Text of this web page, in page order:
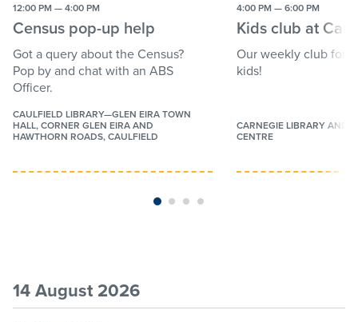
arrow
key
to
interact
with
calendar
and
to
get
key
to
interact
calendar
and
to
get
Families
Youth
Adults
Seniors
Create and make
12:00 PM — 4:00 PM
Census pop-up help
Got a query about the Census?
Pop by and chat with an ABS
Officer.
CAULFIELD LIBRARY—GLEN EIRA TOWN
HALL, CORNER GLEN EIRA AND
HAWTHORN ROADS, CAULFIELD
4:00 PM — 6:00 PM
Kids club at
Our weekly club for
kids!
CARNEGIE LIBRARY AND
CENTRE
14 August 2026